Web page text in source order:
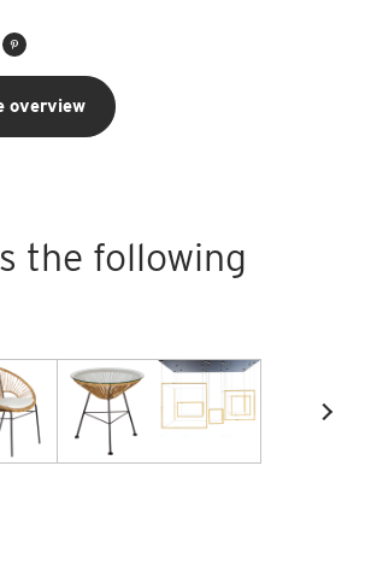
overview
the following